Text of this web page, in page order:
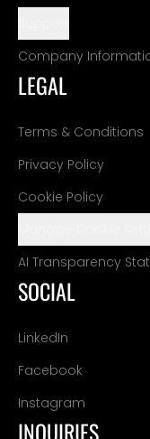
Company
LEGAL
Terms & Conditions
Privacy Policy
Cookie Policy
AI Transparency
SOCIAL
LinkedIn
Facebook
Instagram
INQUIRIES